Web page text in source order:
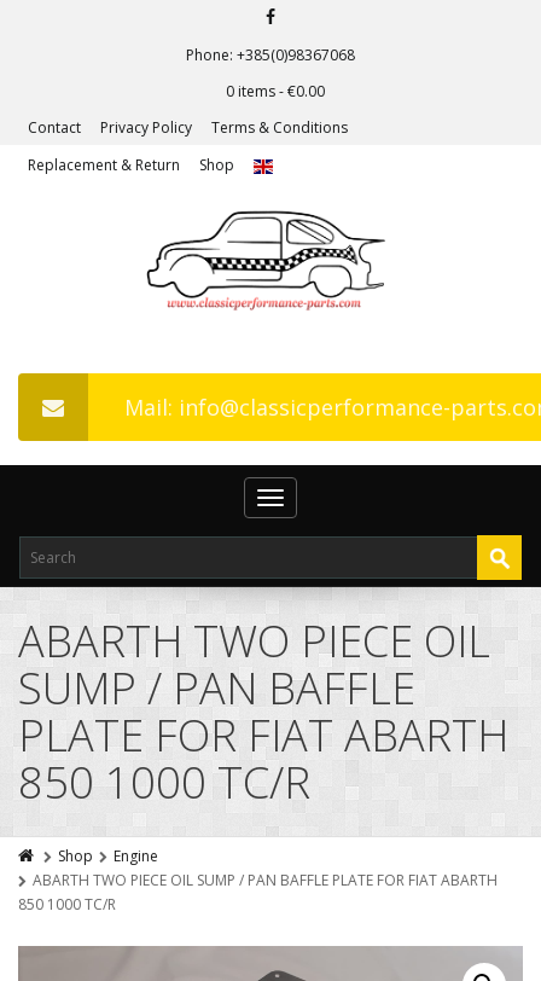
Phone: +385(0)98367068
0 items -€0.00
Contact
Privacy Policy
Terms & Conditions
Replacement & Return
Shop
Mail: info@classicperformance-
Toggle
navigation
ABARTH TWO PIECE OIL
SUMP / PAN BAFFLE
PLATE FOR FIAT ABARTH
850 1000 TC/R
Shop
Engine
ABARTH TWO PIECE OIL SUMP / PAN BAFFLE PLATE FOR FIAT ABARTH
850 1000 TC/R